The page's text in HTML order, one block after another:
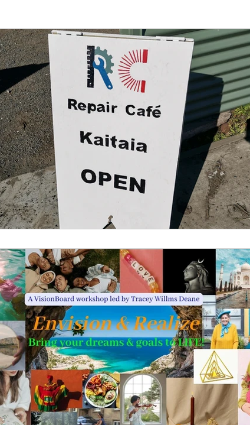
Conservation Crafty Mondays Tai Tokerau
Transition Towns Kaitaia Zero Waste
Case Studies videos Whangaroa - Kerikeri
Te Pēwhairangi/Bay of Islands Te
Kaikohe-Hokianga Kaikohe-Hokianga
Kaipara & Whangārei West Kaipara &